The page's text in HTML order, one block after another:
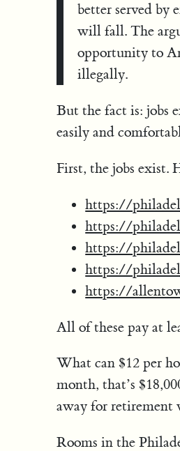
better served by
will fall. The
opportunity to
illegally.
But the fact is: jobs
easily and
First, the jobs exist.
https://
https://
https://
https://
https://
All of these pay at
What can $12 per
month, that’s
away for retirement
Rooms in the